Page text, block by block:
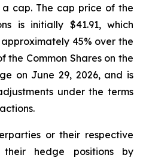
cap. The cap price of the
is initially $41.91, which
45% over the
the Common Shares on the
on June 29, 2026, and is
under the terms
or their respective
hedge positions by